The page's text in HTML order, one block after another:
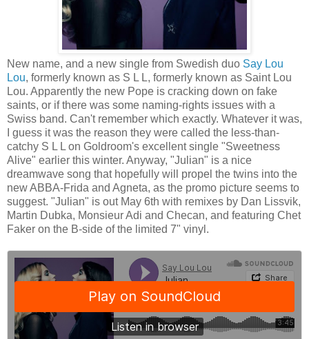
New name, and a new single from Swedish duo Say Lou
Lou, formerly known as S L L, formerly known as Saint Lou
Lou. Apparently the new Pope is cracking down on fake
saints, or if there was some naming-rights issues with a
Swiss band. Can't remember which exactly. Whatever it was,
I guess it was the reason they were called the less-than-
catchy S L L on Goldroom's excellent single "Sweetness
Alive" earlier this winter. Anyway, "Julian" is a nice
dreamwave song that hopefully will propel the twins into the
new ABBA-Frida and Agneta, as the promo picture seems to
suggest. "Julian" is out May 6th with remixes by Dan Lissvik,
Martin Dubka, Monsieur Adi and Checan, and featuring Chet
Faker on the B-side of the limited 7" vinyl.